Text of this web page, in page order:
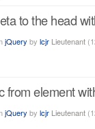
to the head
jQuery by lcjr Lieutenant (
from element
jQuery by lcjr Lieutenant (